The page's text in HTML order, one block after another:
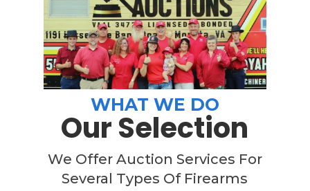
WHAT WE DO
Our Selection
We Offer Auction Services For
Several Types Of Firearms